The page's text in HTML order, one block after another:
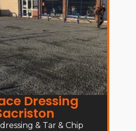
Dressing
& Tar & Chip